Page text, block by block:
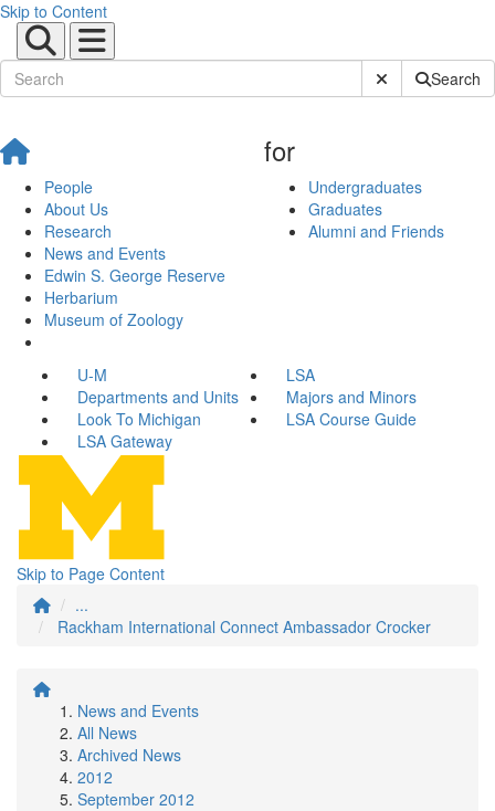
Skip to Content
Submit SiteSearch
People
About Us
Research
News and Events
Edwin S. George Reserve
Herbarium
Museum of Zoology
for
Undergraduates
Graduates
Alumni and Friends
U-M
LSA
Departments and Units
Majors and Minors
Look To Michigan
LSA Course Guide
LSA Gateway
Skip to Page Content
...
Rackham International Connect Ambassador Crocker
News and Events
All News
Archived News
2012
September 2012